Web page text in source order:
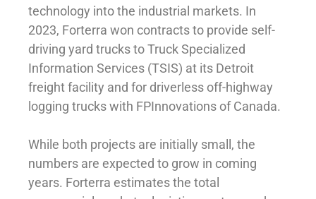
technology into the industrial markets. In
2023, Forterra won contracts to provide self-
driving yard trucks to Truck Specialized
Information Services (TSIS) at its Detroit
freight facility and for driverless off-highway
logging trucks with FPInnovations of Canada.
While both projects are initially small, the
numbers are expected to grow in coming
years. Forterra estimates the total